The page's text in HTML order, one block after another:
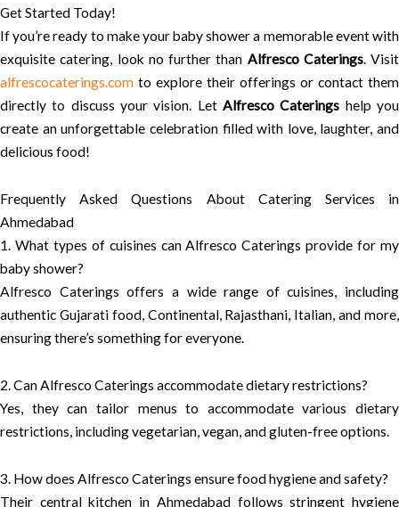
Get Started Today!
If you’re ready to make your baby shower a memorable event with
exquisite catering, look no further than Alfresco Caterings. Visit
alfrescocaterings.com to explore their offerings or contact them
directly to discuss your vision. Let Alfresco Caterings help you
create an unforgettable celebration filled with love, laughter, and
delicious food!
Frequently Asked Questions About Catering Services in
Ahmedabad
1. What types of cuisines can Alfresco Caterings provide for my
baby shower?
Alfresco Caterings offers a wide range of cuisines, including
authentic Gujarati food, Continental, Rajasthani, Italian, and more,
ensuring there’s something for everyone.
2. Can Alfresco Caterings accommodate dietary restrictions?
Yes, they can tailor menus to accommodate various dietary
restrictions, including vegetarian, vegan, and gluten-free options.
3. How does Alfresco Caterings ensure food hygiene and safety?
Their central kitchen in Ahmedabad follows stringent hygiene